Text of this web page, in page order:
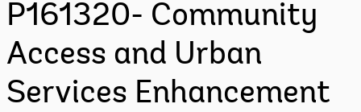
P161320- Community
Access and Urban
Services Enhancement